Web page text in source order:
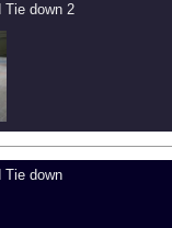
Tie down 2
Tie down